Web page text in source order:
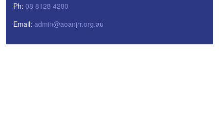
Ph: 08 8128 4280
Email: admin@aoanjrr.org.au